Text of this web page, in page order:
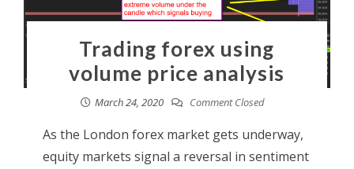
Trading forex using
volume price analysis
March 24, 2020 Comment Closed
As the London forex market gets underway,
equity markets signal a reversal in sentiment